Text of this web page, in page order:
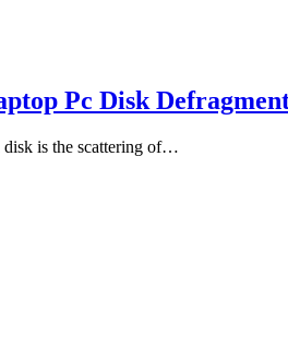
Pc Disk
disk is the scattering of…